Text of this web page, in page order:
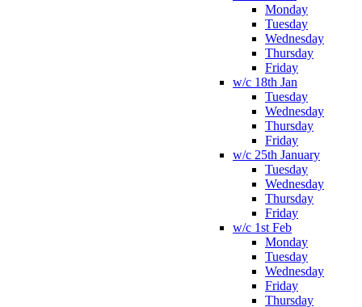
Monday
Tuesday
Wednesday
Thursday
Friday
w/c 18th Jan
Tuesday
Wednesday
Thursday
Friday
w/c 25th January
Tuesday
Wednesday
Thursday
Friday
w/c 1st Feb
Monday
Tuesday
Wednesday
Friday
Thursday